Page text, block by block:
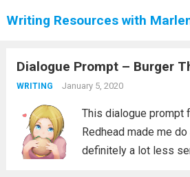
Writing Resources with
Dialogue Prompt – Burger
WRITING January 5, 2020
This dialogue prompt
Redhead made me do
definitely a lot less